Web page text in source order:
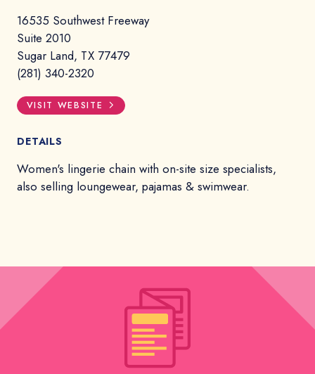
16535 Southwest Freeway
Suite 2010
Sugar Land, TX 77479
(281) 340-2320
VISIT WEBSITE
DETAILS
Women's lingerie chain with on-site size specialists,
also selling loungewear, pajamas & swimwear.